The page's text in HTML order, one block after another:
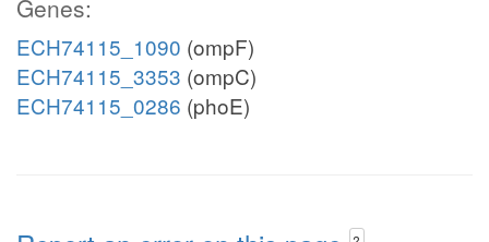
Genes:
ECH74115_1090 (ompF)
ECH74115_3353 (ompC)
ECH74115_0286 (phoE)